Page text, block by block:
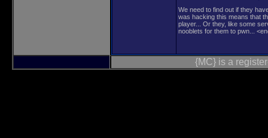
We need to find out if they
was hacking this means that
player... Or they, like some
nooblets for them to pwn...
{MC} is a